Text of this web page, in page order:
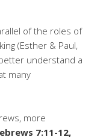
of the roles of
(Esther & Paul,
understand a
many
more
7:11-12,